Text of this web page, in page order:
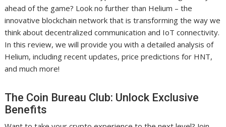
ahead of the game? Look no further than Helium – the
innovative blockchain network that is transforming the way we
think about decentralized communication and IoT connectivity.
In this review, we will provide you with a detailed analysis of
Helium, including recent updates, price predictions for HNT,
and much more!
The Coin Bureau Club: Unlock Exclusive
Benefits